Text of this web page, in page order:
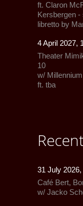
ft. Claron
Kersbergen -
libretto by
4 April 2027,
Theater
10
w/
ft. tba
31 July
Café Bert,
w/ Jacko